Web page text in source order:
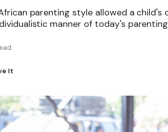
parenting style allowed a
manner of today's